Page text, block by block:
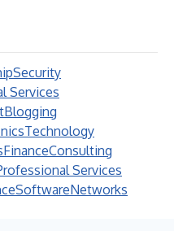
Security
Services
Blogging
Technology
FinanceConsulting
Services
SoftwareNetworks